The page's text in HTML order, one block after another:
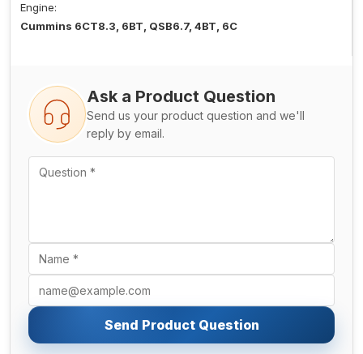
Engine:
Cummins 6CT8.3, 6BT, QSB6.7, 4BT, 6C
Ask a Product Question
Send us your product question and we'll
reply by email.
Send Product Question